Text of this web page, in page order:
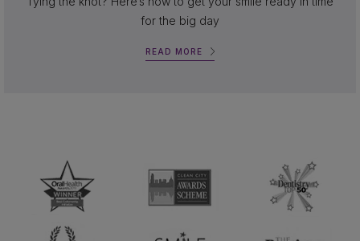
for the big day
READ MORE